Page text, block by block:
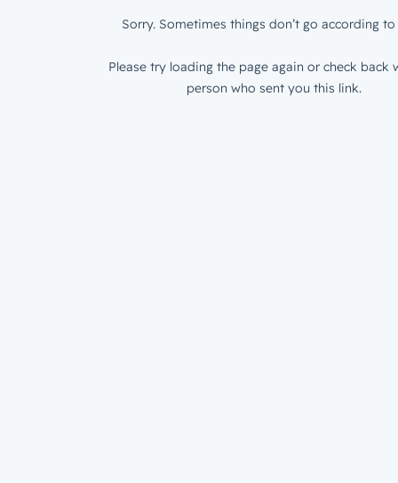
Sorry. Sometimes things don’t go according to
Please try loading the page again or check back
person who sent you this link.